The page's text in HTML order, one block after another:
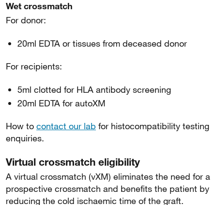
Wet crossmatch
For donor:
20ml EDTA or tissues from deceased donor
For recipients:
5ml clotted for HLA antibody screening
20ml EDTA for autoXM
How to contact our lab for histocompatibility testing
enquiries.
Virtual crossmatch eligibility
A virtual crossmatch (vXM) eliminates the need for a
prospective crossmatch and benefits the patient by
reducing the cold ischaemic time of the graft.